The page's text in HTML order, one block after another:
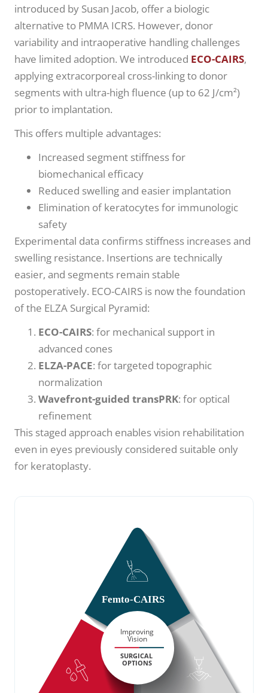
introduced by Susan Jacob, offer a biologic
alternative to PMMA ICRS. However, donor
variability and intraoperative handling challenges
have limited adoption. We introduced ECO-CAIRS,
applying extracorporeal cross-linking to donor
segments with ultra-high fluence (up to 62 J/cm²)
prior to implantation.
This offers multiple advantages:
Increased segment stiffness for
biomechanical efficacy
Reduced swelling and easier implantation
Elimination of keratocytes for immunologic
safety
Experimental data confirms stiffness increases and
swelling resistance. Insertions are technically
easier, and segments remain stable
postoperatively. ECO-CAIRS is now the foundation
of the ELZA Surgical Pyramid:
ECO-CAIRS: for mechanical support in
advanced cones
ELZA-PACE: for targeted topographic
normalization
Wavefront-guided transPRK: for optical
refinement
This staged approach enables vision rehabilitation
even in eyes previously considered suitable only
for keratoplasty.